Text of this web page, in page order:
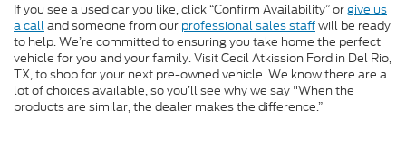
If you see a used car you like, click “Confirm Availability” orgive us
a calland someone from our professional sales staffwill be ready
to help. We’re committed to ensuring you take home the perfect
vehicle for you and your family. Visit Cecil Atkission Ford in Del Rio,
TX, to shop for your next pre-owned vehicle. We know there are a
lot of choices available, so you’ll see why we say "When the
products are similar, the dealer makes the difference.”